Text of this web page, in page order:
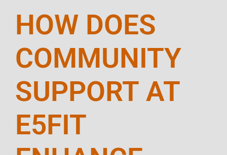
HOW DOES
COMMUNITY
SUPPORT AT
E5FIT